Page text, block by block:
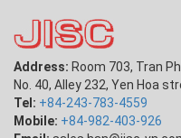
Address: Room 703, Tran
No. 40, Alley 232, Yen Hoa
Tel: +84-243-783-4559
Mobile: +84-982-403-926